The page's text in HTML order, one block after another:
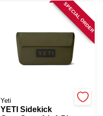
SPECIAL ORDER
Yeti
YETI Sidekick